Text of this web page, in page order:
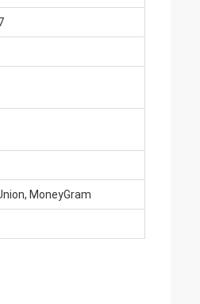
MoneyGram